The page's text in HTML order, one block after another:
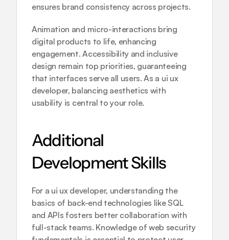
ensures brand consistency across projects.
Animation and micro-interactions bring
digital products to life, enhancing
engagement. Accessibility and inclusive
design remain top priorities, guaranteeing
that interfaces serve all users. As a ui ux
developer, balancing aesthetics with
usability is central to your role.
Additional
Development Skills
For a ui ux developer, understanding the
basics of back-end technologies like SQL
and APIs fosters better collaboration with
full-stack teams. Knowledge of web security